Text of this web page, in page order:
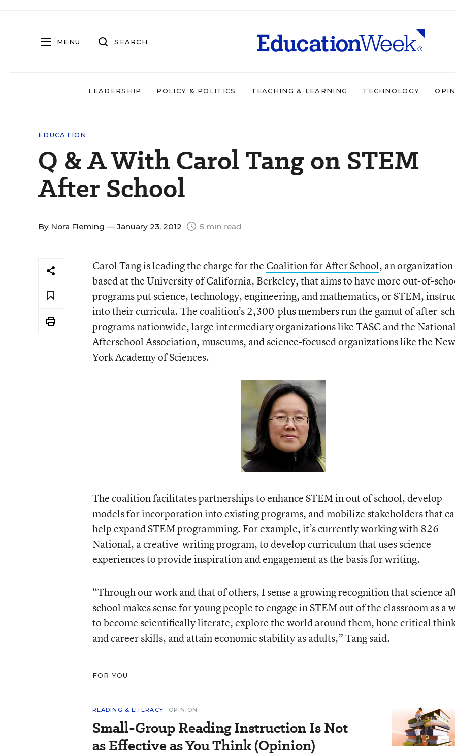
MENU SEARCH
LEADERSHIP POLICY & POLITICS TEACHING & LEARNING TECHNOLOGY
EDUCATION
Q & A With Carol Tang on STEM
After School
By Nora Fleming — January 23, 2012 5 min read
Carol Tang is leading the charge for the Coalition for After School, an organization
based at the University of California, Berkeley, that aims to have more out-of-
programs put science, technology, engineering, and mathematics, or STEM,
into their curricula. The coalition’s 2,300-plus members run the gamut of after-
programs nationwide, large intermediary organizations like TASC and the National
Afterschool Association, museums, and science-focused organizations like the New
York Academy of Sciences.
The coalition facilitates partnerships to enhance STEM in out of school, develop
models for incorporation into existing programs, and mobilize stakeholders that
help expand STEM programming. For example, it’s currently working with 826
National, a creative-writing program, to develop curriculum that uses science
experiences to provide inspiration and engagement as the basis for writing.
“Through our work and that of others, I sense a growing recognition that science
school makes sense for young people to engage in STEM out of the classroom as a
to become scientifically literate, explore the world around them, hone critical
and career skills, and attain economic stability as adults,” Tang said.
FOR YOU
READING & LITERACY OPINION
Small-Group Reading Instruction Is Not
as Effective as You Think (Opinion)